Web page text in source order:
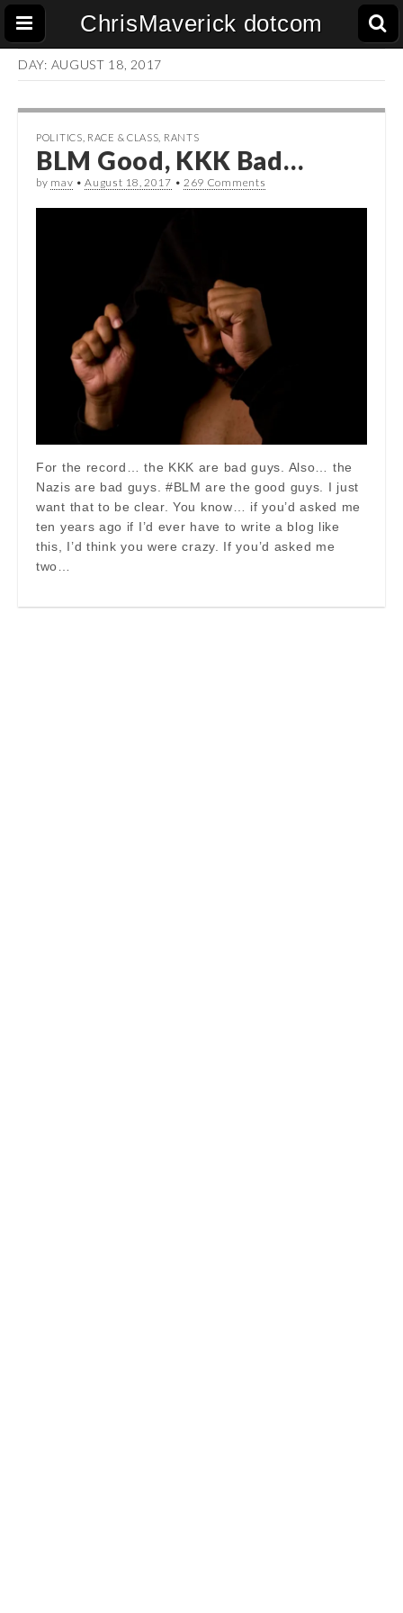
ChrisMaverick dotcom
DAY: AUGUST 18, 2017
POLITICS RACE & CLASS RANTS
BLM Good, KKK Bad…
by mav •August 18, 2017 • 269 Comments
For the record… the KKK are bad guys. Also… the
Nazis are bad guys. #BLM are the good guys. I just
want that to be clear. You know… if you’d asked me
ten years ago if I’d ever have to write a blog like
this, I’d think you were crazy. If you’d asked me
two…